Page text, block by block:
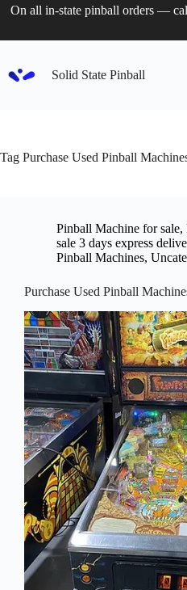
On all in-state pinball orders —
Solid State Pinball
Tag Purchase Used Pinball
Pinball Machine for sale,
sale 3 days express
Pinball Machines,
Purchase Used Pinball